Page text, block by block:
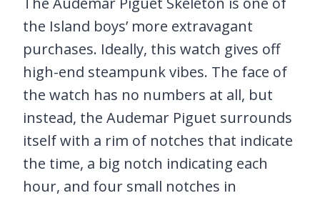
the Island boys’ more extravagant
purchases. Ideally, this watch gives off
high-end steampunk vibes. The face of
the watch has no numbers at all, but
instead, the Audemar Piguet surrounds
itself with a rim of notches that indicate
the time, a big notch indicating each
hour, and four small notches in